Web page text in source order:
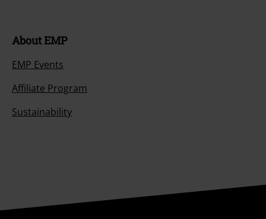
About EMP
EMP Events
Affiliate Program
Sustainability